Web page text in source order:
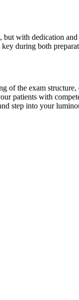
with dedication
during both‍
of the exam‌
patients with
step into your